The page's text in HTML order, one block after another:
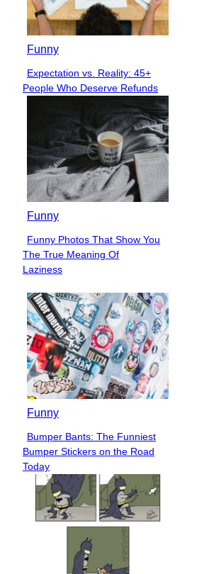
Funny
Section
Heading
Expectation vs. Reality: 45+
People Who Deserve Refunds
Funny
Section
Heading
Funny Photos That Show You
The True Meaning Of
Laziness
Funny
Section
Heading
Bumper Bants: The Funniest
Bumper Stickers on the Road
Today